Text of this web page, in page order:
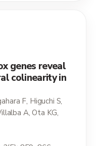
genes reveal
colinearity in
F, Higuchi S,
A, Ota KG,